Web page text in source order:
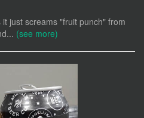
just screams "fruit punch" from
(see more)